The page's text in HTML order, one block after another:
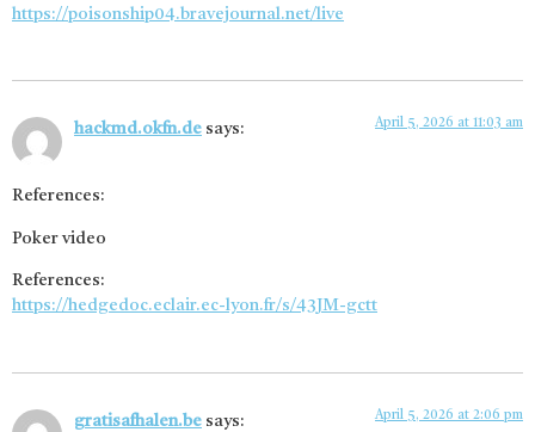
https://poisonship04.bravejournal.net/live
hackmd.okfn.de says: April 5, 2026 at 11:03 am
References:
Poker video
References:
https://hedgedoc.eclair.ec-lyon.fr/s/43JM-gctt
gratisafhalen.be says: April 5, 2026 at 2:06 pm